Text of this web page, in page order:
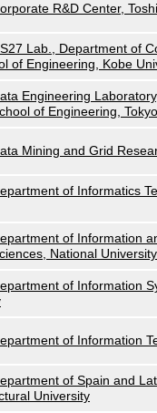
R&D Center,
Lab., Department of
of Engineering, Kobe
Engineering
of Engineering,
Mining and Grid
of Informatics
of Information
National
of Information
of Information
of Spain and
University